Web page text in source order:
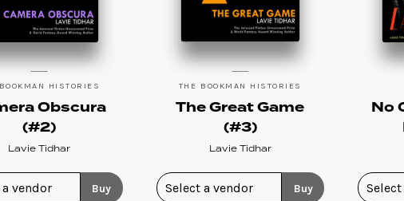
HISTORIES
Obscura
(#2)
Lavie Tidhar
Buy
THE BOOKMAN HISTORIES
The Great Game
(#3)
Lavie Tidhar
Buy
No